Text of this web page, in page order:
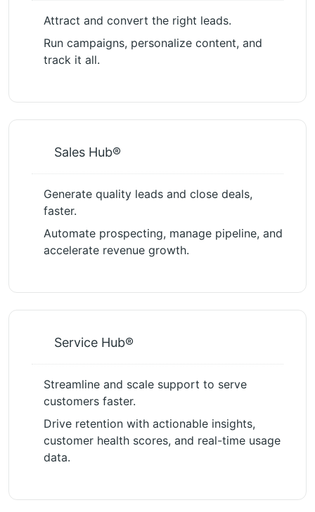
Attract and convert the right leads.
Run campaigns, personalize content, and
track it all.
Sales Hub®
Generate quality leads and close deals,
faster.
Automate prospecting, manage pipeline, and
accelerate revenue growth.
Service Hub®
Streamline and scale support to serve
customers faster.
Drive retention with actionable insights,
customer health scores, and real-time usage
data.